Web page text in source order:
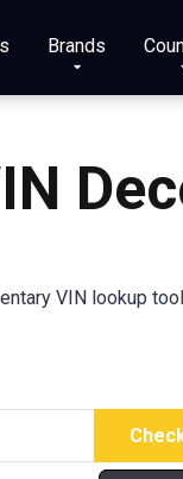
Brands
VIN lookup